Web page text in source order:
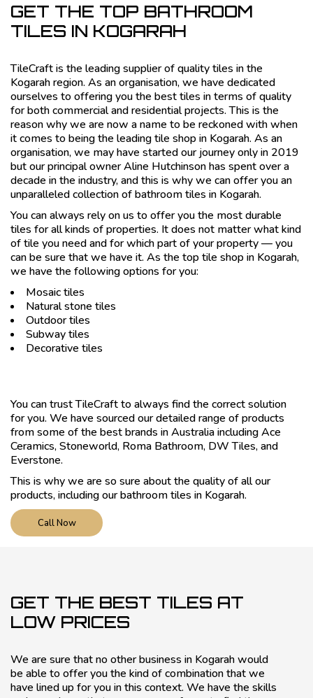
GET THE TOP BATHROOM
TILES IN KOGARAH
TileCraft is the leading supplier of quality tiles in the
Kogarah region. As an organisation, we have dedicated
ourselves to offering you the best tiles in terms of quality
for both commercial and residential projects. This is the
reason why we are now a name to be reckoned with when
it comes to being the leading tile shop in Kogarah. As an
organisation, we may have started our journey only in 2019
but our principal owner Aline Hutchinson has spent over a
decade in the industry, and this is why we can offer you an
unparalleled collection of bathroom tiles in Kogarah.
You can always rely on us to offer you the most durable
tiles for all kinds of properties. It does not matter what kind
of tile you need and for which part of your property — you
can be sure that we have it. As the top tile shop in Kogarah,
we have the following options for you:
Mosaic tiles
Natural stone tiles
Outdoor tiles
Subway tiles
Decorative tiles
You can trust TileCraft to always find the correct solution
for you. We have sourced our detailed range of products
from some of the best brands in Australia including Ace
Ceramics, Stoneworld, Roma Bathroom, DW Tiles, and
Everstone.
This is why we are so sure about the quality of all our
products, including our bathroom tiles in Kogarah.
Call Now
GET THE BEST TILES AT
LOW PRICES
We are sure that no other business in Kogarah would
be able to offer you the kind of combination that we
have lined up for you in this context. We have the skills